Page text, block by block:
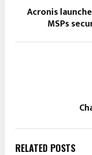
Acronis
MSPs
RELATED POSTS